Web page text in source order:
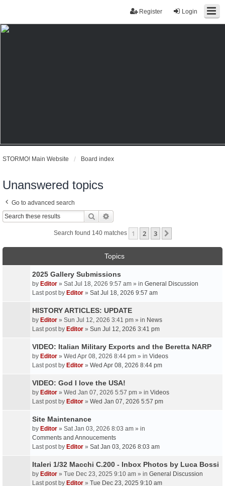
Login
Register
STORMO! Main Website Board index
Unanswered topics
Go to advanced search
Search
Search found 140 matches 1 2 3
Topics
2025 Gallery Submissions
by Editor » Sat Jul 18, 2026 9:57 am » in General Discussion
Last post by Editor » Sat Jul 18, 2026 9:57 am
HISTORY ARTICLES: UPDATE
by Editor » Sun Jul 12, 2026 3:41 pm » in News
Last post by Editor » Sun Jul 12, 2026 3:41 pm
VIDEO: Italian Military Exports and the Beretta NARP
by Editor » Wed Apr 08, 2026 8:44 pm » in Videos
Last post by Editor » Wed Apr 08, 2026 8:44 pm
VIDEO: God I love the USA!
by Editor » Wed Jan 07, 2026 5:57 pm » in Videos
Last post by Editor » Wed Jan 07, 2026 5:57 pm
Site Maintenance
by Editor » Sat Jan 03, 2026 8:03 am » in
Comments and Annoucements
Last post by Editor » Sat Jan 03, 2026 8:03 am
Italeri 1/32 Macchi C.200 - Inbox Photos by Luca Bossi
by Editor » Tue Dec 23, 2025 9:10 am » in General Discussion
Last post by Editor » Tue Dec 23, 2025 9:10 am